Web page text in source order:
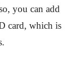
you can add
card, which is